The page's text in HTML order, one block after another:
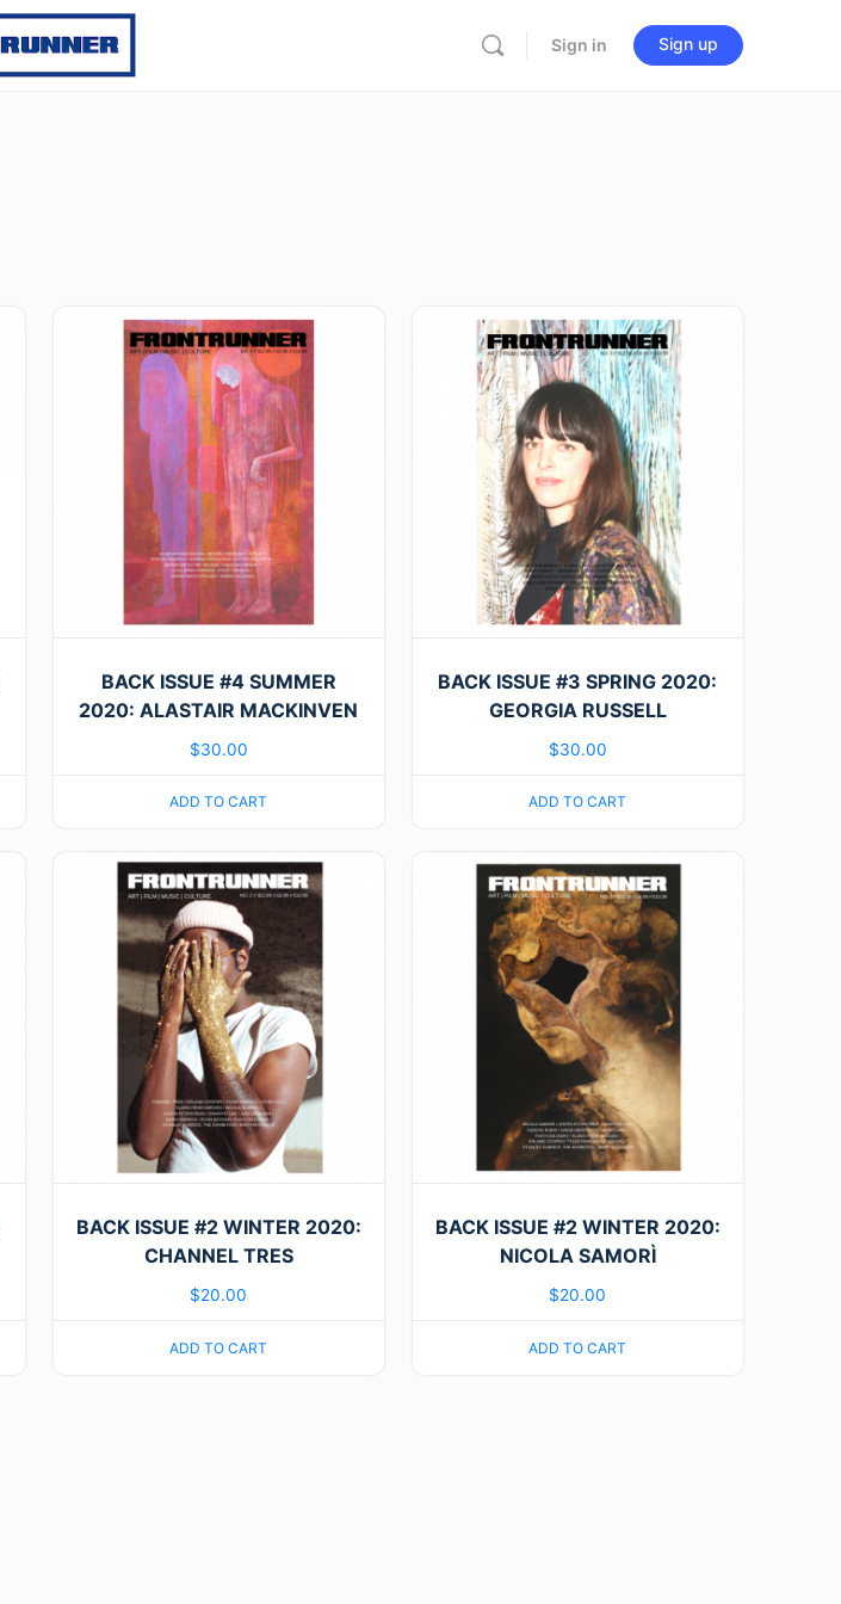
Sign in Sign up
BACK ISSUE #4 SUMMER
2020: ALASTAIR MACKINVEN
$30.00
ADD TO CART
BACK ISSUE #3 SPRING 2020:
GEORGIA RUSSELL
$30.00
ADD TO CART
BACK ISSUE #2 WINTER 2020:
CHANNEL TRES
$20.00
ADD TO CART
BACK ISSUE #2 WINTER 2020:
NICOLA SAMORÌ
$20.00
ADD TO CART